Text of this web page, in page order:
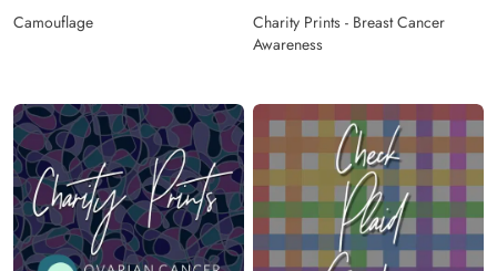
Camouflage
Charity Prints - Breast Cancer
Awareness